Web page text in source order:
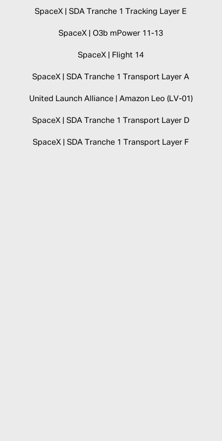
SpaceX | SDA Tranche 1 Tracking Layer E
SpaceX | O3b mPower 11-13
SpaceX | Flight 14
SpaceX | SDA Tranche 1 Transport Layer A
United Launch Alliance | Amazon Leo (LV-01)
SpaceX | SDA Tranche 1 Transport Layer D
SpaceX | SDA Tranche 1 Transport Layer F